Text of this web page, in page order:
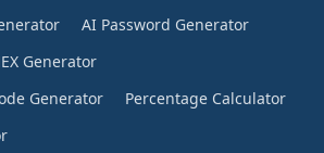
AI Password Generator
Generator
Generator
Percentage Calculator